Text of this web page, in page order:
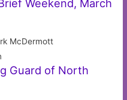
Weekend, March
McDermott
Guard of North